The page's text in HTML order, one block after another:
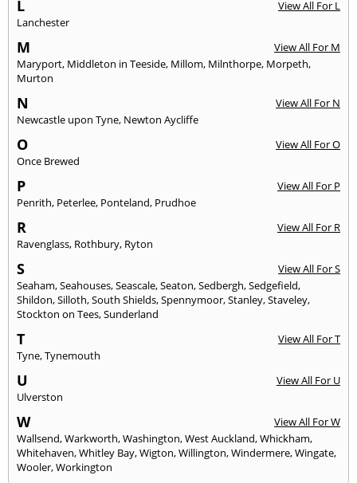
L
View All For L
Lanchester
M
View All For M
Maryport, Middleton in Teeside, Millom, Milnthorpe, Morpeth,
Murton
N
View All For N
Newcastle upon Tyne, Newton Aycliffe
O
View All For O
Once Brewed
P
View All For P
Penrith, Peterlee, Ponteland, Prudhoe
R
View All For R
Ravenglass, Rothbury, Ryton
S
View All For S
Seaham,Seahouses,Seascale,Seaton,Sedbergh,Sedgefield,
Shildon,Silloth,South Shields,Spennymoor,Stanley,Staveley,
Stockton on Tees,Sunderland
T
View All For T
Tyne,Tynemouth
U
View All For U
Ulverston
W
View All For W
Wallsend,Warkworth,Washington,West Auckland,Whickham,
Whitehaven,Whitley Bay,Wigton,Willington,Windermere,Wingate,
Wooler,Workington